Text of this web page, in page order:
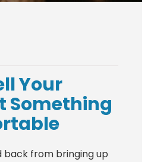
Your
Something
back from bringing up